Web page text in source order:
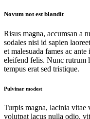
Novum not est blandit
Risus magna, accumsan a
sodales nisi id sapien
et malesuada fames ac
eleifend felis. Nunc rutrum
tempus erat sed tristique.
Pulvinar modest
Turpis magna, lacinia vitae
volutpat lacus nulla odio,